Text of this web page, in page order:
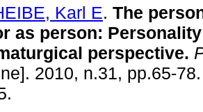
Karl E. The
as person:
perspective.
2010, n.31, pp.65-